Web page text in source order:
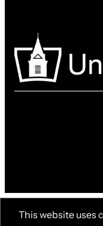
This website uses